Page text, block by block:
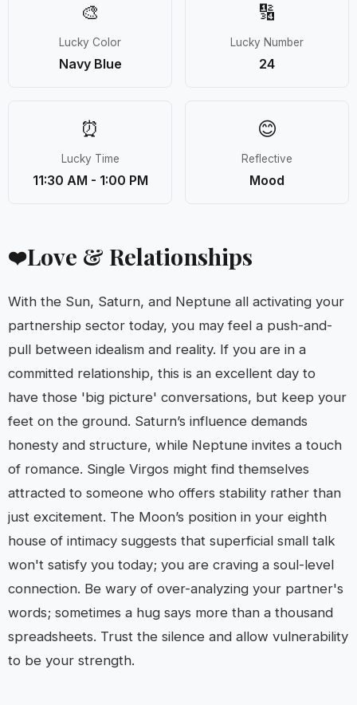
🎨
Lucky Color
Navy Blue
🔢
Lucky Number
24
⏰
Lucky Time
11:30 AM - 1:00 PM
😊
Reflective
Mood
❤️Love & Relationships
With the Sun, Saturn, and Neptune all activating your
partnership sector today, you may feel a push-and-
pull between idealism and reality. If you are in a
committed relationship, this is an excellent day to
have those 'big picture' conversations, but keep your
feet on the ground. Saturn’s influence demands
honesty and structure, while Neptune invites a touch
of romance. Single Virgos might find themselves
attracted to someone who offers stability rather than
just excitement. The Moon’s position in your eighth
house of intimacy suggests that superficial small talk
won't satisfy you today; you are craving a soul-level
connection. Be wary of over-analyzing your partner's
words; sometimes a hug says more than a thousand
spreadsheets. Trust the silence and allow vulnerability
to be your strength.